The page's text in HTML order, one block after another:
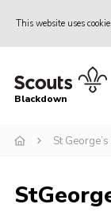
This website uses
Home
Join
District HQ
Blackdown
St